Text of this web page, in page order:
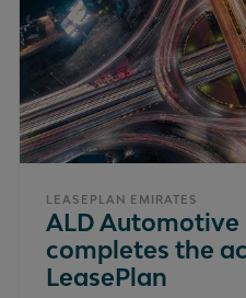
LEASEPLAN EMIRATES
ALD Automotive
completes the
LeasePlan